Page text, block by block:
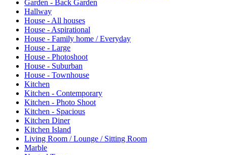
Garden - Back Garden
Hallway
House - All houses
House - Aspirational
House - Family home / Everyday
House - Large
House - Photoshoot
House - Suburban
House - Townhouse
Kitchen
Kitchen - Contemporary
Kitchen - Photo Shoot
Kitchen - Spacious
Kitchen Diner
Kitchen Island
Living Room / Lounge / Sitting Room
Marble